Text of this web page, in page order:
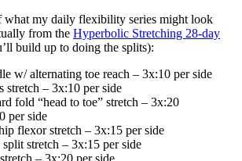
what my daily flexibility series might look
from the Hyperbolic Stretching 28-day
build up to doing the splits):
w/ alternating toe reach – 3x:10 per side
– 3x:10 per side
fold “head to toe” stretch – 3x:20
per side
flexor stretch – 3x:15 per side
split stretch – 3x:15 per side
– 3x:20 per side